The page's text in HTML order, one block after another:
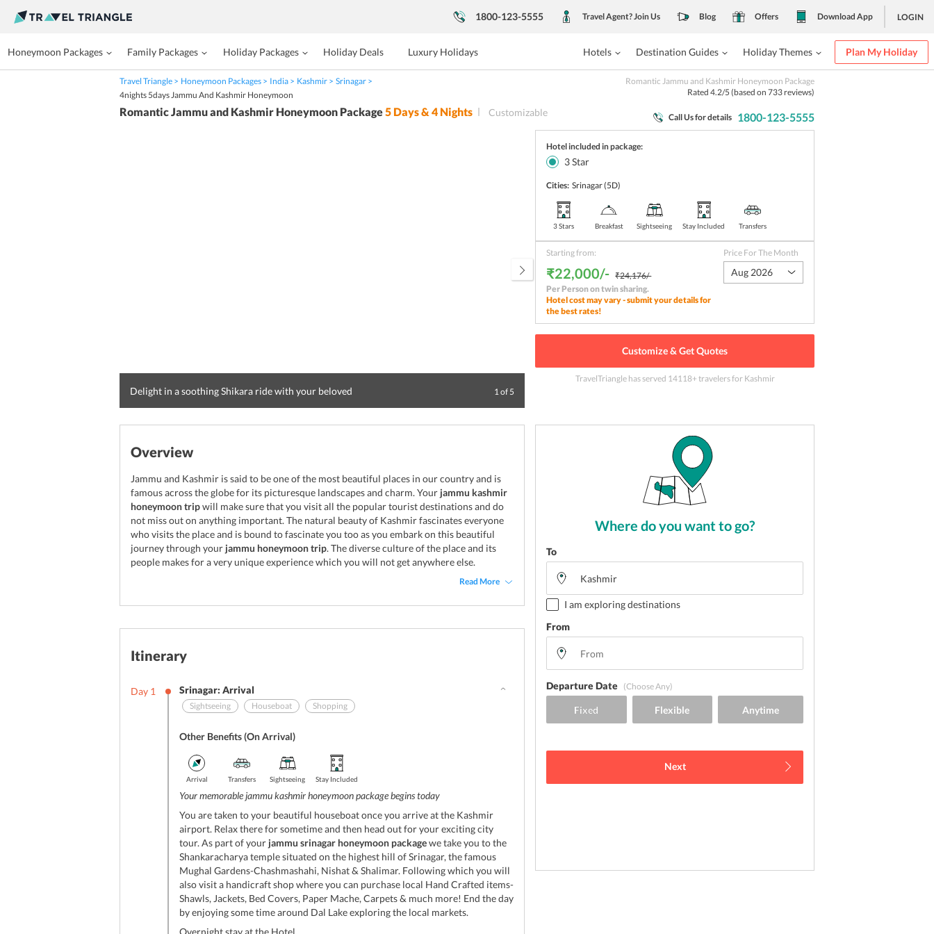
1800-123-5555 Travel Agent? Join Us Blog Offers Download App LOGIN
Honeymoon Packages Family Packages Holiday Packages Holiday Deals Luxury Holidays Hotels Destination Guides Holiday Themes Plan My Holiday
Travel Triangle Honeymoon Packages India Kashmir
Srinagar
4nights 5days Jammu And Kashmir Honeymoon
Romantic Jammu and Kashmir Honeymoon Package
Rated 4.2/5 (based on 733reviews)
Romantic Jammu and Kashmir Honeymoon Package5 Days & 4 Nights Customizable Call Us for details 1800-123-5555
Delight in a soothing Shikara ride with your beloved 1of 5
Hotel included in package:
3Star
Cities: Srinagar(5D)
3 Stars Breakfast Sightseeing Stay Included Transfers
Starting from:
₹22,000/- ₹24,176/-
Per Person on twin sharing.
Hotel cost may vary - submit your details for
the best rates!
Price For The Month
Aug 2026
Customize & Get Quotes
TravelTriangle has served 14118+ travelersfor Kashmir
Overview
Jammu and Kashmir is said to be one of the most beautiful places in our country and is
famous across the globe for its picturesque landscapes and charm. Your jammu kashmir
honeymoon tripwill make sure that you visit all the popular tourist destinations and do
not miss out on anything important. The natural beauty of Kashmir fascinates everyone
who visits the place and is bound to fascinate you too as you embark on this beautiful
journey through your jammu honeymoon trip. The diverse culture of the place and its
people makes for a very unique experience which you will not get anywhere else.
Read More
Itinerary
Day 1 Srinagar: Arrival
Sightseeing Houseboat Shopping
Other Benefits (On Arrival)
Arrival Transfers Sightseeing Stay Included
Your memorable jammu kashmir honeymoon package begins today
You are taken to your beautiful houseboat once you arrive at the Kashmir
airport. Relax there for sometime and then head out for your exciting city
tour. As part of your jammu srinagar honeymoon packagewe take you to the
Shankaracharya temple situated on the highest hill of Srinagar, the famous
Mughal Gardens-Chashmashahi, Nishat & Shalimar. Following which you will
also visit a handicraft shop where you can purchase local Hand Crafted items-
Shawls, Jackets, Bed Covers, Paper Mache, Carpets & much more! End the day
by enjoying some time around Dal Lake exploring the local markets.
Overnight stay at the Hotel.
Where do you want to go?
To
I am exploring destinations
From
Departure Date (Choose Any)
Next